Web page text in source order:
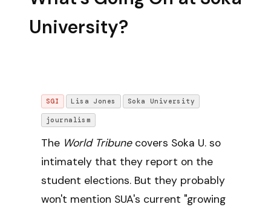
University?
SGI Lisa Jones Soka University
journalism
The World Tribunecovers Soka U. so
intimately that they report on the
student elections. But they probably
won't mention SUA's current "growing